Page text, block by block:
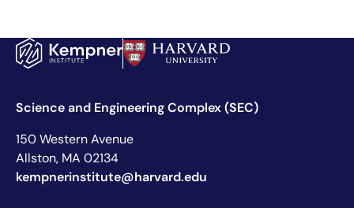
Science and Engineering Complex (SEC)
150 Western Avenue
Allston, MA 02134
kempnerinstitute@harvard.edu